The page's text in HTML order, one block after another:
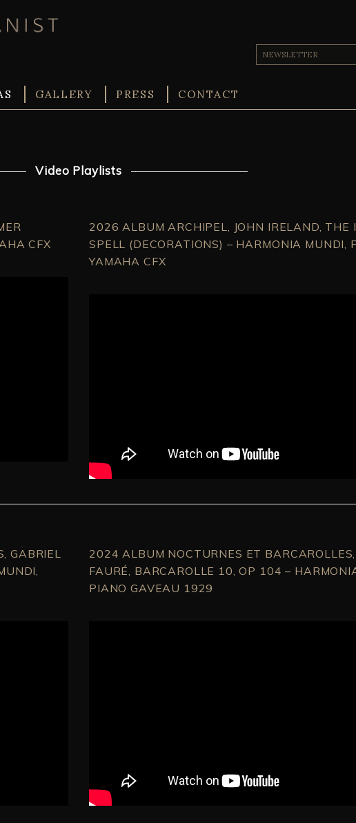
GALLERY PRESS CONTACT
Video Playlists
CFX
2026 ALBUM ARCHIPEL, JOHN IRELAND, THE
SPELL (DECORATIONS) – HARMONIA MUNDI,
YAMAHA CFX
GABRIEL
2024 ALBUM NOCTURNES ET
FAURÉ, BARCAROLLE 10, OP 104 –
PIANO GAVEAU 1929